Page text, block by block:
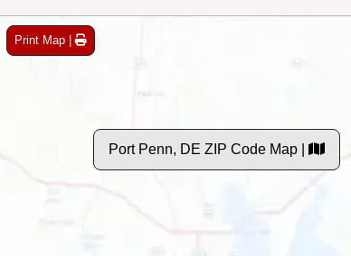
Print Map |
Port Penn, DE ZIP Code Map |